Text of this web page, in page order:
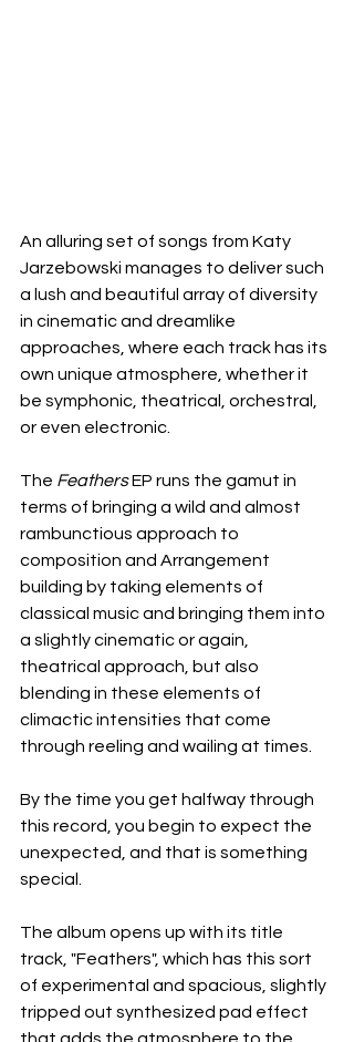
An alluring set of songs from Katy
Jarzebowski manages to deliver such
a lush and beautiful array of diversity
in cinematic and dreamlike
approaches, where each track has its
own unique atmosphere, whether it
be symphonic, theatrical, orchestral,
or even electronic.
The Feathers EP runs the gamut in
terms of bringing a wild and almost
rambunctious approach to
composition and Arrangement
building by taking elements of
classical music and bringing them into
a slightly cinematic or again,
theatrical approach, but also
blending in these elements of
climactic intensities that come
through reeling and wailing at times.
By the time you get halfway through
this record, you begin to expect the
unexpected, and that is something
special.
The album opens up with its title
track, "Feathers", which has this sort
of experimental and spacious, slightly
tripped out synthesized pad effect